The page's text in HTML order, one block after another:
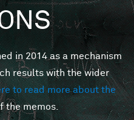
MINDS
in 2014 as a mechanism
results with the wider
to read more about the
the memos.